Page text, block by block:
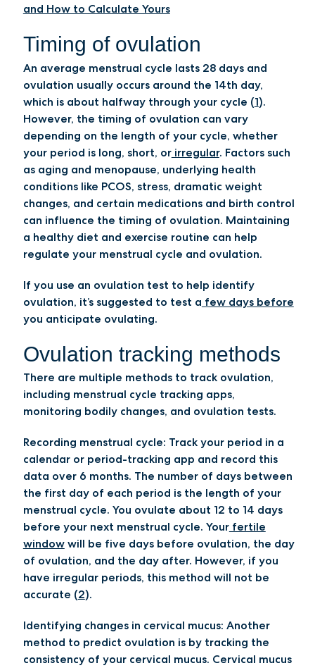
and How to Calculate Yours
Timing of ovulation
An average menstrual cycle lasts 28 days and
ovulation usually occurs around the 14th day,
which is about halfway through your cycle (1).
However, the timing of ovulation can vary
depending on the length of your cycle, whether
your period is long, short, orirregular. Factors such
as aging and menopause, underlying health
conditions like PCOS, stress, dramatic weight
changes, and certain medications and birth control
can influence the timing of ovulation. Maintaining
a healthy diet and exercise routine can help
regulate your menstrual cycle and ovulation.
If you use an ovulation test to help identify
ovulation, it’s suggested to test a few days before
you anticipate ovulating.
Ovulation tracking methods
There are multiple methods to track ovulation,
including menstrual cycle tracking apps,
monitoring bodily changes, and ovulation tests.
Recording menstrual cycle: Track your period in a
calendar or period-tracking app and record this
data over 6 months. The number of days between
the first day of each period is the length of your
menstrual cycle. You ovulate about 12 to 14 days
before your next menstrual cycle. Yourfertile
windowwill be five days before ovulation, the day
of ovulation, and the day after. However, if you
have irregular periods, this method will not be
accurate (2).
Identifying changes in cervical mucus: Another
method to predict ovulation is by tracking the
consistency of your cervical mucus. Cervical mucus